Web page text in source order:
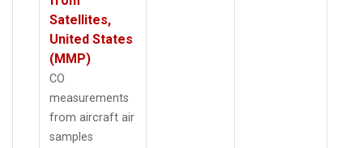
Satellites,
United States
(MMP)
CO
measurements
from aircraft air
samples